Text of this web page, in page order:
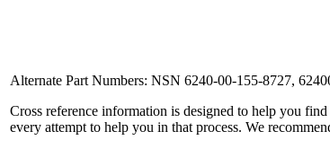
Alternate Part Numbers: NSN 6240-00-155-8727,
Cross reference information is designed to help you
every attempt to help you in that process. We